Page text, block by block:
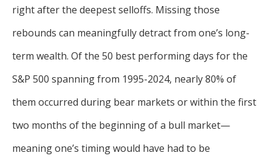
right after the deepest selloffs. Missing those
rebounds can meaningfully detract from one’s long-
term wealth. Of the 50 best performing days for the
S&P 500 spanning from 1995-2024, nearly 80% of
them occurred during bear markets or within the first
two months of the beginning of a bull market—
meaning one’s timing would have had to be